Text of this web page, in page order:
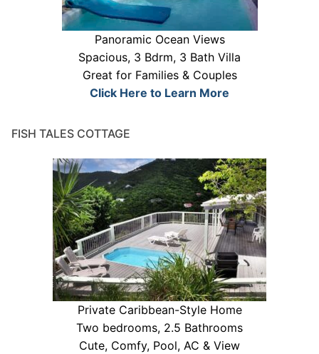
Panoramic Ocean Views
Spacious, 3 Bdrm, 3 Bath Villa
Great for Families & Couples
Click Here to Learn More
FISH TALES COTTAGE
Private Caribbean-Style Home
Two bedrooms, 2.5 Bathrooms
Cute, Comfy, Pool, AC & View